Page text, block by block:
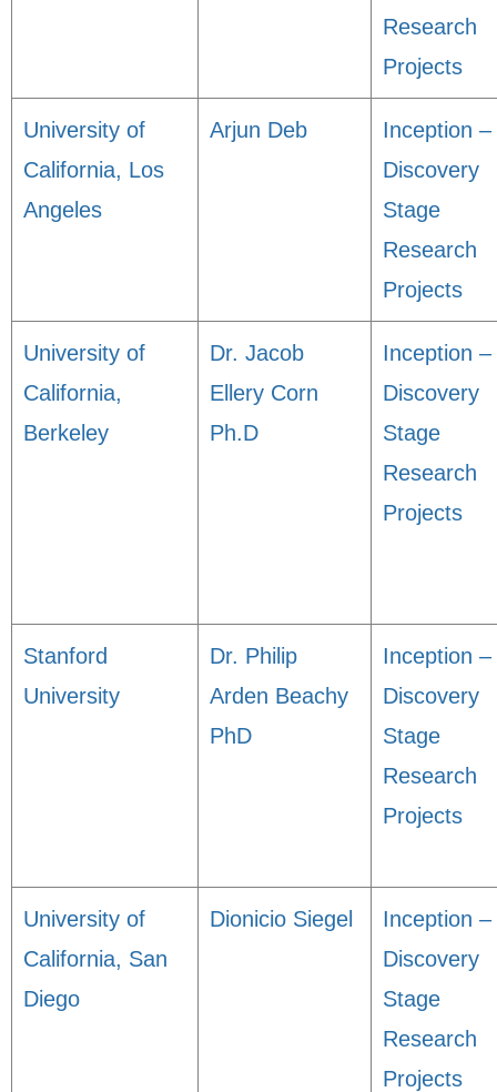
Research
Projects
University of
California, Los
Angeles
Arjun Deb
Inception –
Discovery
Stage
Research
Projects
University of
California,
Berkeley
Dr. Jacob
Ellery Corn
Ph.D
Inception –
Discovery
Stage
Research
Projects
Stanford
University
Dr. Philip
Arden Beachy
PhD
Inception –
Discovery
Stage
Research
Projects
University of
California, San
Diego
Dionicio Siegel
Inception –
Discovery
Stage
Research
Projects